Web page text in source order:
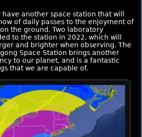
have another space station that will
of daily passes to the enjoyment of
the ground. Two laboratory
to the station in 2022, which will
and brighter when observing. The
Space Station brings another
to our planet, and is a fantastic
that we are capable of.